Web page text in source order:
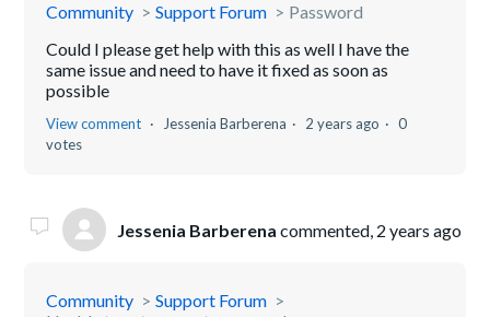
Community Support Forum
Password
Could I please get help with this as well I have the
same issue and need to have it fixed as soon as
possible
View comment Jessenia Barberena 2 years ago
0
votes
Jessenia Barberena commented, 2 years ago
Community
Support Forum